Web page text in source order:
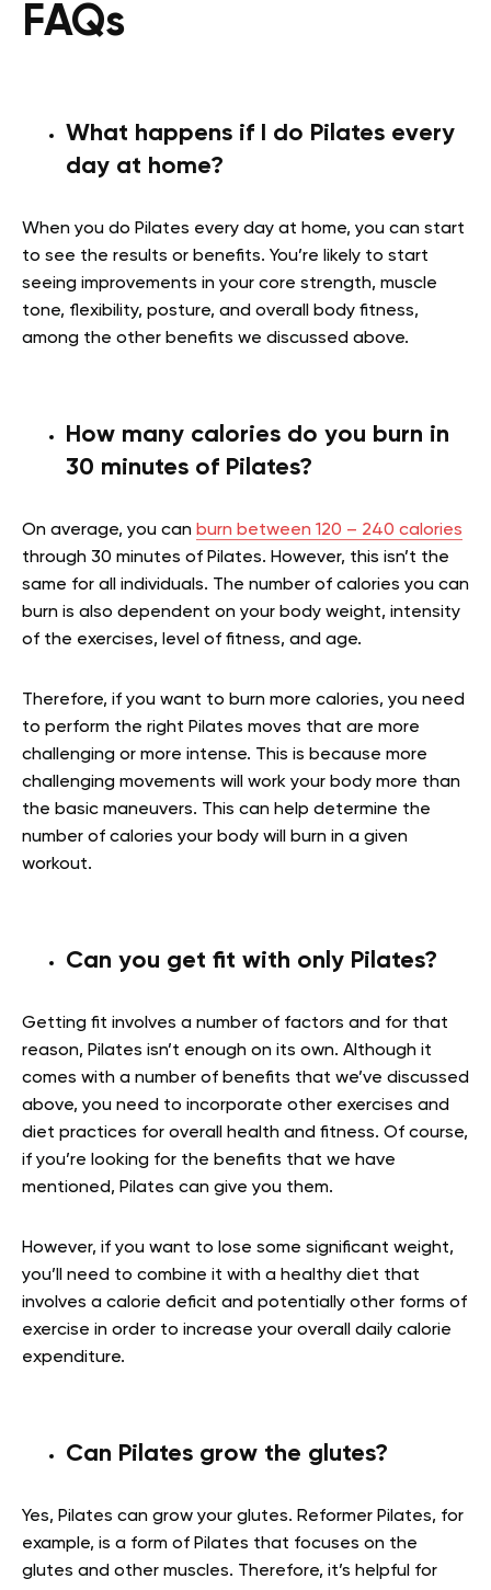
FAQs
What happens if I do Pilates every
day at home?
When you do Pilates every day at home, you can start
to see the results or benefits. You’re likely to start
seeing improvements in your core strength, muscle
tone, flexibility, posture, and overall body fitness,
among the other benefits we discussed above.
How many calories do you burn in
30 minutes of Pilates?
On average, you can burn between 120 – 240 calories
through 30 minutes of Pilates. However, this isn’t the
same for all individuals. The number of calories you can
burn is also dependent on your body weight, intensity
of the exercises, level of fitness, and age.
Therefore, if you want to burn more calories, you need
to perform the right Pilates moves that are more
challenging or more intense. This is because more
challenging movements will work your body more than
the basic maneuvers. This can help determine the
number of calories your body will burn in a given
workout.
Can you get fit with only Pilates?
Getting fit involves a number of factors and for that
reason, Pilates isn’t enough on its own. Although it
comes with a number of benefits that we’ve discussed
above, you need to incorporate other exercises and
diet practices for overall health and fitness. Of course,
if you’re looking for the benefits that we have
mentioned, Pilates can give you them.
However, if you want to lose some significant weight,
you’ll need to combine it with a healthy diet that
involves a calorie deficit and potentially other forms of
exercise in order to increase your overall daily calorie
expenditure.
Can Pilates grow the glutes?
Yes, Pilates can grow your glutes. Reformer Pilates, for
example, is a form of Pilates that focuses on the
glutes and other muscles. Therefore, it’s helpful for